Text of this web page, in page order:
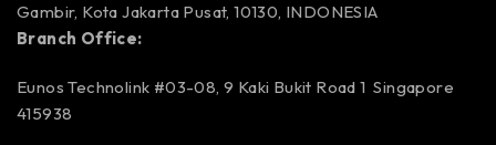
Gambir, Kota Jakarta Pusat, 10130, INDONESIA
Branch Office:
Eunos Technolink #03-08, 9 Kaki Bukit Road 1 Singapore
415938